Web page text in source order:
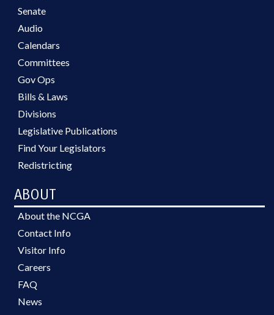
Senate
Audio
Calendars
Committees
Gov Ops
Bills & Laws
Divisions
Legislative Publications
Find Your Legislators
Redistricting
ABOUT
About the NCGA
Contact Info
Visitor Info
Careers
FAQ
News